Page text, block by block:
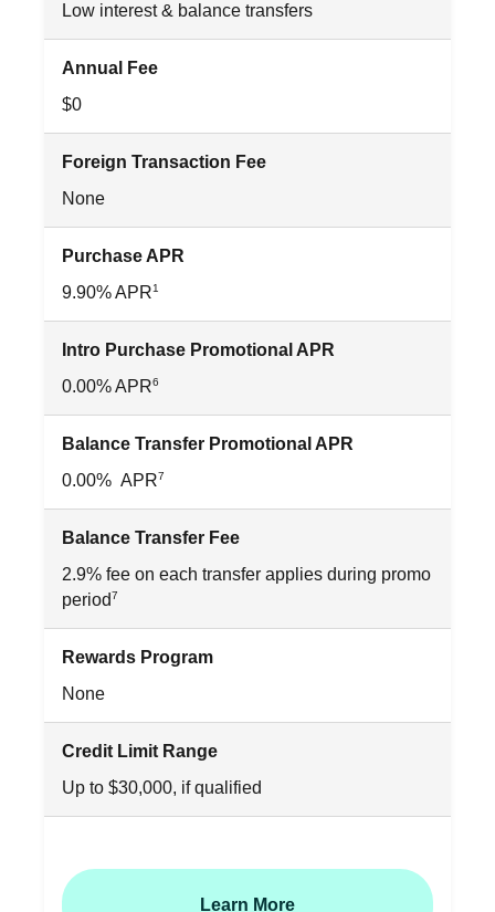
Low interest & balance transfers
Annual Fee
$0
Foreign Transaction Fee
None
Purchase APR
9.90% APR1
Intro Purchase Promotional APR
0.00% APR6
Balance Transfer Promotional APR
0.00% APR7
Balance Transfer Fee
2.9% fee on each transfer applies during promo
period7
Rewards Program
None
Credit Limit Range
Up to $30,000, if qualified
Learn More